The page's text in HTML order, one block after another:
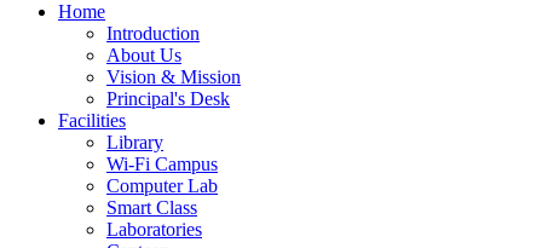
Home
Introduction
About Us
Vision & Mission
Principal's Desk
Facilities
Library
Wi-Fi Campus
Computer Lab
Smart Class
Laboratories